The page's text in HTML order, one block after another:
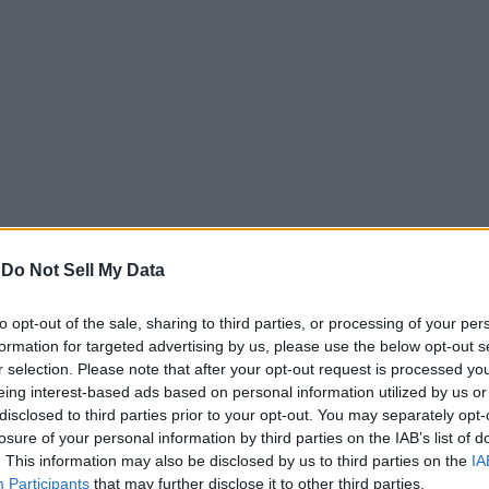
Do Not Sell My Data
opt-out of the sale, sharing to third parties, or processing of your
for targeted advertising by us, please use the below opt-out
selection. Please note that after your opt-out request is processed
interest-based ads based on personal information utilized by us
to third parties prior to your opt-out. You may separately
of your personal information by third parties on the IAB’s list of
This information may also be disclosed by us to third parties on the
Participants that may further disclose it to other third parties.
display with Ultra HD (4K) 3840 x 2860 pixel resolution.
TVs in the market. In addition, the company provides a
and Mali-450 Dual-core GPU. The TV runs Android
bottom-firing speaker present on the TV comes with
and IR. There are three HDMI ports and two USB
Netflix, Prime Video, YouTube and Google Play Music.